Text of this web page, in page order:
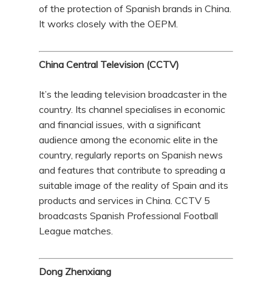
of the protection of Spanish brands in China.
It works closely with the OEPM.
China Central Television (CCTV)
It’s the leading television broadcaster in the
country. Its channel specialises in economic
and financial issues, with a significant
audience among the economic elite in the
country, regularly reports on Spanish news
and features that contribute to spreading a
suitable image of the reality of Spain and its
products and services in China. CCTV 5
broadcasts Spanish Professional Football
League matches.
Dong Zhenxiang